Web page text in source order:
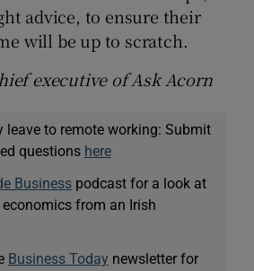
advice, to ensure their
will be up to scratch.
executive of Ask Acorn
leave to remote working: Submit
questions here
Business podcast for a look at
economics from an Irish
Business Today newsletter for